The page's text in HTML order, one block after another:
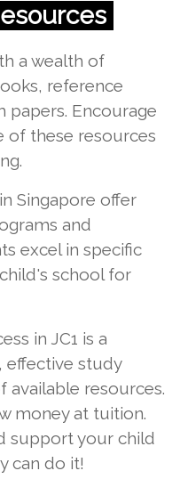
a wealth of
reference
papers. Encourage
of these resources
Singapore offer
and
excel in specific
school for
in JC1 is a
effective study
available resources.
money at tuition.
support your child
can do it!